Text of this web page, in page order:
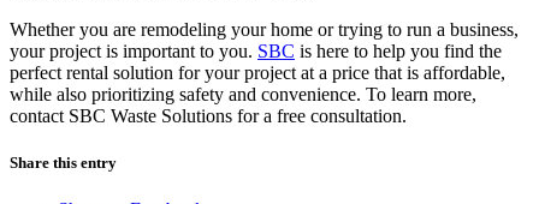
Whether you are remodeling your home or trying to run a business,
your project is important to you. SBC is here to help you find the
perfect rental solution for your project at a price that is affordable,
while also prioritizing safety and convenience. To learn more,
contact SBC Waste Solutions for a free consultation.
Share this entry